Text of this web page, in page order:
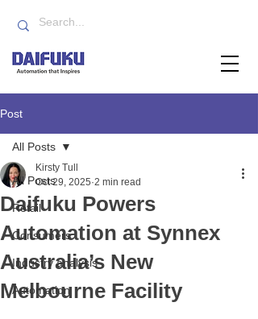
Post
All Posts
Retail
Consumers
Industry analysis
Automation
All Posts
Daifuku Powers
Automation at Synnex
Australia’s New
Melbourne Facility
Kirsty Tull
Oct 29, 2025 2 min read